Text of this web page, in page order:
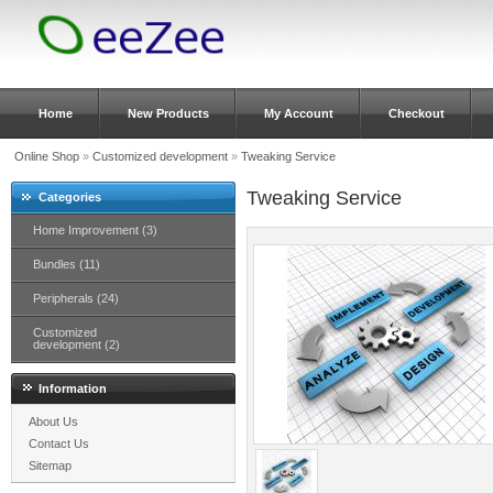
Home New Products My Account Checkout
Online Shop» Customized development» Tweaking Service
Categories
Home Improvement (3)
Bundles (11)
Peripherals (24)
Customized
development (2)
Information
About Us
Contact Us
Sitemap
Tweaking Service